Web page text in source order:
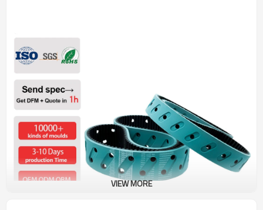
VIEW MORE